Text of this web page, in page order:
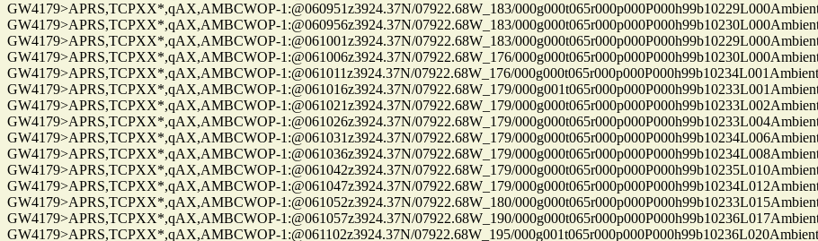
GW4179>APRS,TCPXX*,qAX,AMBCWOP-1:@060951z3924.37N/07922.68W_183/
GW4179>APRS,TCPXX*,qAX,AMBCWOP-1:@060956z3924.37N/07922.68W_183/
GW4179>APRS,TCPXX*,qAX,AMBCWOP-1:@061001z3924.37N/07922.68W_183/
GW4179>APRS,TCPXX*,qAX,AMBCWOP-1:@061006z3924.37N/07922.68W_176/
GW4179>APRS,TCPXX*,qAX,AMBCWOP-1:@061011z3924.37N/07922.68W_176/
GW4179>APRS,TCPXX*,qAX,AMBCWOP-1:@061016z3924.37N/07922.68W_179/
GW4179>APRS,TCPXX*,qAX,AMBCWOP-1:@061021z3924.37N/07922.68W_179/
GW4179>APRS,TCPXX*,qAX,AMBCWOP-1:@061026z3924.37N/07922.68W_179/
GW4179>APRS,TCPXX*,qAX,AMBCWOP-1:@061031z3924.37N/07922.68W_179/
GW4179>APRS,TCPXX*,qAX,AMBCWOP-1:@061036z3924.37N/07922.68W_179/
GW4179>APRS,TCPXX*,qAX,AMBCWOP-1:@061042z3924.37N/07922.68W_179/
GW4179>APRS,TCPXX*,qAX,AMBCWOP-1:@061047z3924.37N/07922.68W_179/
GW4179>APRS,TCPXX*,qAX,AMBCWOP-1:@061052z3924.37N/07922.68W_180/
GW4179>APRS,TCPXX*,qAX,AMBCWOP-1:@061057z3924.37N/07922.68W_190/
GW4179>APRS,TCPXX*,qAX,AMBCWOP-1:@061102z3924.37N/07922.68W_195/